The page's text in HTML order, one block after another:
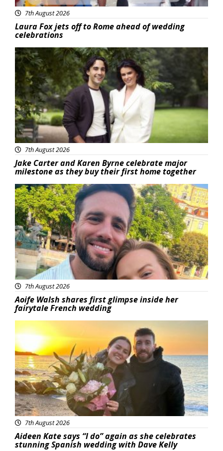
7th August 2026
Laura Fox jets off to Rome ahead of wedding
celebrations
Featured
7th August 2026
Jake Carter and Karen Byrne celebrate major
milestone as they buy their first home together
Featured
7th August 2026
Aoife Walsh shares first glimpse inside her
fairytale French wedding
Featured
7th August 2026
Aideen Kate says “I do” again as she celebrates
stunning Spanish wedding with Dave Kelly